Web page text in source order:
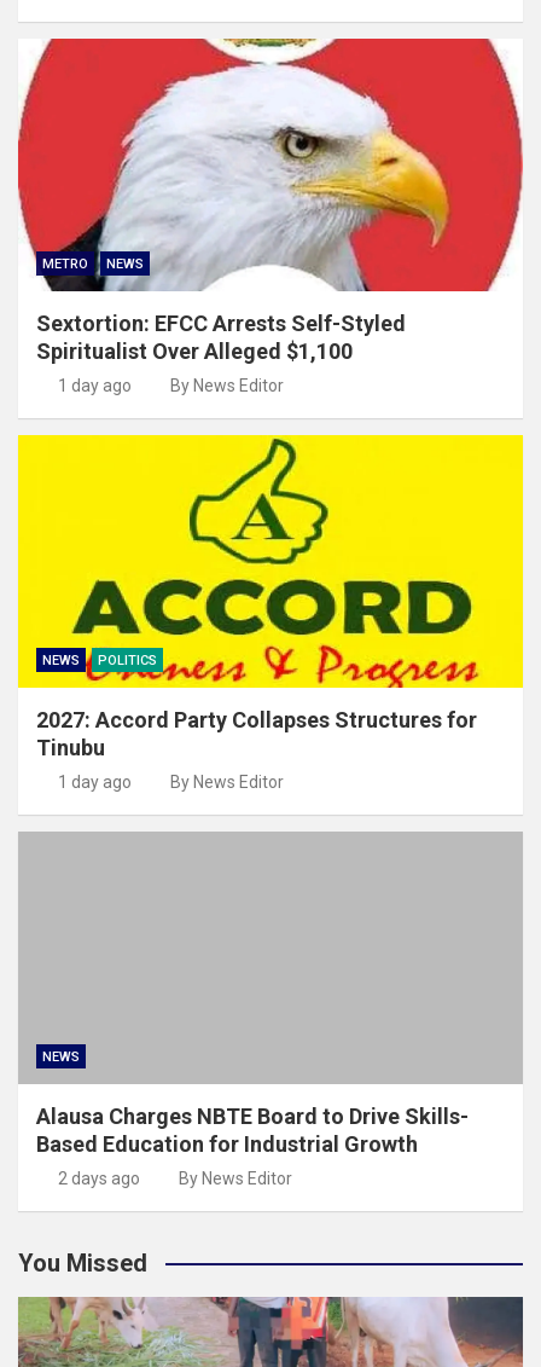
METRO NEWS
Sextortion: EFCC Arrests Self-Styled
Spiritualist Over Alleged $1,100
1 day ago By News Editor
NEWS POLITICS
2027: Accord Party Collapses Structures for
Tinubu
1 day ago By News Editor
NEWS
Alausa Charges NBTE Board to Drive Skills-
Based Education for Industrial Growth
2 days ago By News Editor
You Missed